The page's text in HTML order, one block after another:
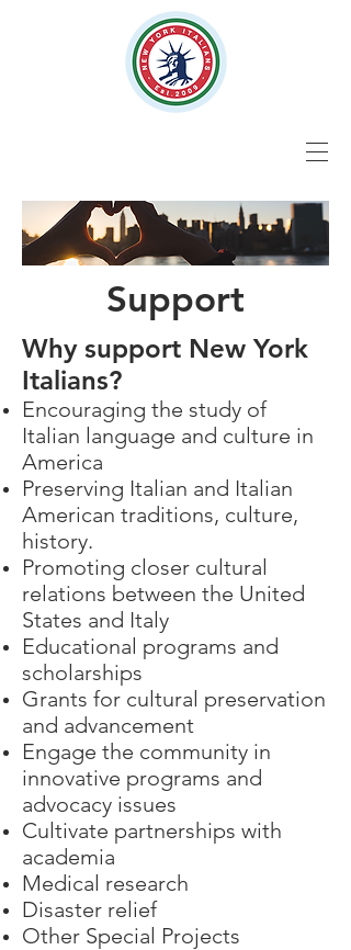
Support
Why support New York
Italians?
Encouraging the study of
Italian language and culture in
America
Preserving Italian and Italian
American traditions, culture,
history.
Promoting closer cultural
relations between the United
States and Italy
Educational programs and
scholarships
Grants for cultural preservation
and advancement
Engage the community in
innovative programs and
advocacy issues
Cultivate partnerships with
academia
Medical research
Disaster relief
Other Special Projects